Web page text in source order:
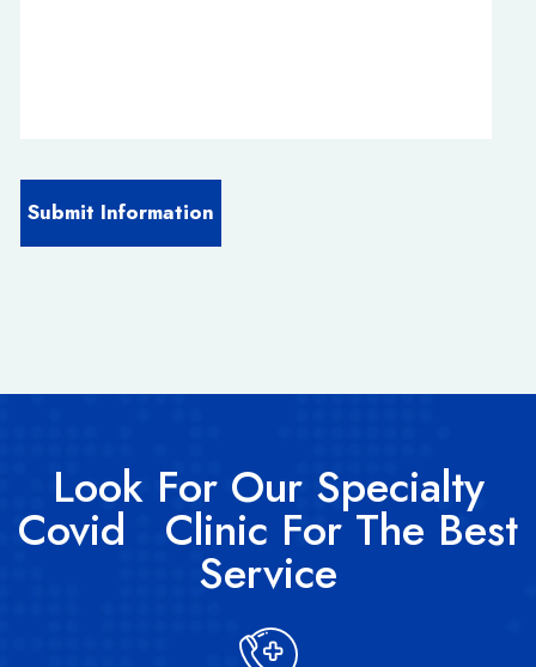
Look For Our Specialty
Covid Clinic For The Best
Service